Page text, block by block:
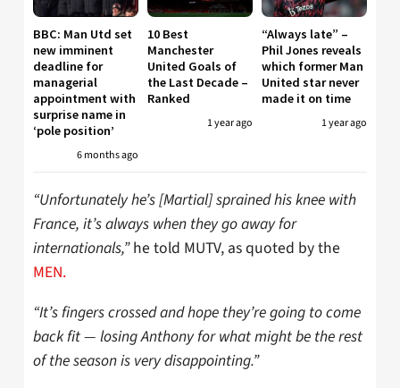
BBC: Man Utd set
new imminent
deadline for
managerial
appointment with
surprise name in
‘pole position’
6 months ago
10 Best
Manchester
United Goals of
the Last Decade –
Ranked
1 year ago
“Always late” –
Phil Jones reveals
which former Man
United star never
made it on time
1 year ago
“Unfortunately he’s [Martial] sprained his knee with
France, it’s always when they go away for
internationals,”he told MUTV, as quoted by the
MEN.
“It’s fingers crossed and hope they’re going to come
back fit — losing Anthony for what might be the rest
of the season is very disappointing.”